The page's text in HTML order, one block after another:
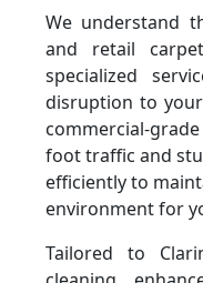
We understand
and retail
specialized
disruption to
commercial-
foot traffic and
efficiently to
environment for
Tailored to